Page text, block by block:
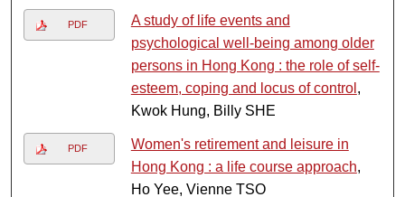
PDF
A study of life events and
psychological well-being among older
persons in Hong Kong : the role of self-
esteem, coping and locus of control ,
Kwok Hung, Billy SHE
PDF
Women's retirement and leisure in
Hong Kong : a life course approach,
Ho Yee, Vienne TSO